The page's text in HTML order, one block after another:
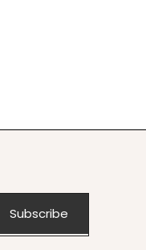
Subscribe